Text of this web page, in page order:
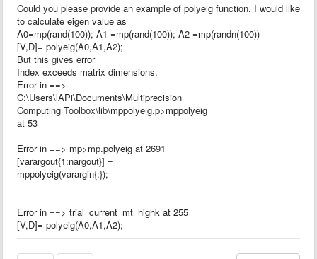
Could you please provide an example of polyeig function. I would like
to calculate eigen value as
A0=mp(rand(100)); A1 =mp(rand(100)); A2 =mp(randn(100))
[V,D]= polyeig(A0,A1,A2);
But this gives error
Index exceeds matrix dimensions.
Error in ==>
C:\Users\lAPi\Documents\Multiprecision
Computing Toolbox\lib\mppolyeig.p>mppolyeig
at 53
Error in ==> mp>mp.polyeig at 2691
[varargout{1:nargout}] =
mppolyeig(varargin{:});
Error in ==> trial_current_mt_highk at 255
[V,D]= polyeig(A0,A1,A2);